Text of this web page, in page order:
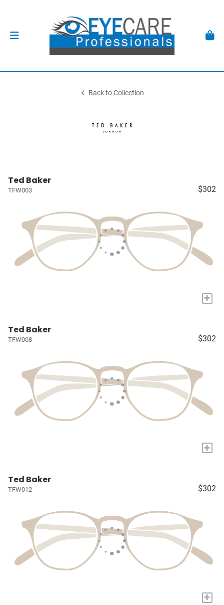
Back to Collection
Ted Baker
TFW003 $302
+
Ted Baker
TFW008 $302
+
Ted Baker
TFW012 $302
+